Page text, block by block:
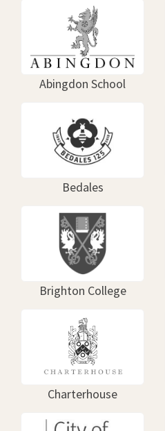
Abingdon School
Bedales
Brighton College
Charterhouse